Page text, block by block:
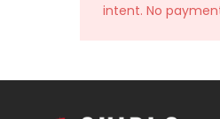
intent. No